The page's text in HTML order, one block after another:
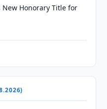
New Honorary Title for